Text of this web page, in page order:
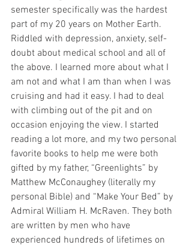
semester specifically was the hardest
part of my 20 years on Mother Earth.
Riddled with depression, anxiety, self-
doubt about medical school and all of
the above. I learned more about what I
am not and what I am than when I was
cruising and had it easy. I had to deal
with climbing out of the pit and on
occasion enjoying the view. I started
reading a lot more, and my two personal
favorite books to help me were both
gifted by my father, “Greenlights” by
Matthew McConaughey (literally my
personal Bible) and “Make Your Bed” by
Admiral William H. McRaven. They both
are written by men who have
experienced hundreds of lifetimes on